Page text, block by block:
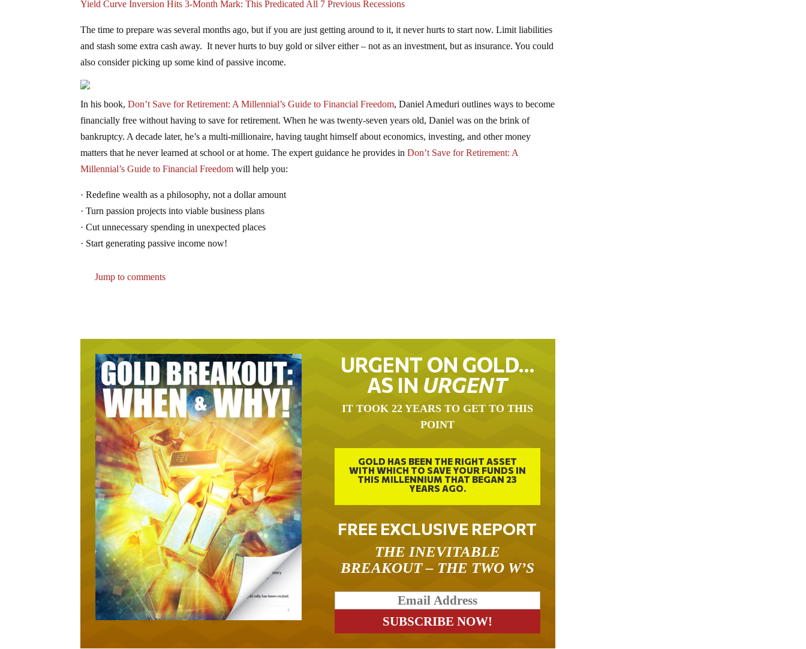
Yield Curve Inversion Hits 3-Month Mark: This Predicated All 7 Previous Recessions
The time to prepare was several months ago, but if you are just getting around to it, it never hurts to start now. Limit liabilities
and stash some extra cash away. It never hurts to buy gold or silver either – not as an investment, but as insurance. You could
also consider picking up some kind of passive income.
In his book,Don’t Save for Retirement: A Millennial’s Guide to Financial Freedom, Daniel Ameduri outlines ways to become
financially free without having to save for retirement. When he was twenty-seven years old, Daniel was on the brink of
bankruptcy. A decade later, he’s a multi-millionaire, having taught himself about economics, investing, and other money
matters that he never learned at school or at home. The expert guidance he provides inDon’t Save for Retirement: A
Millennial’s Guide to Financial Freedom will help you:
· Redefine wealth as a philosophy, not a dollar amount
· Turn passion projects into viable business plans
· Cut unnecessary spending in unexpected places
· Start generating passive income now!
Jump to comments
URGENT ON GOLD…
AS IN URGENT
IT TOOK 22 YEARS TO GET TO THIS
POINT
GOLD HAS BEEN THE RIGHT ASSET
WITH WHICH TO SAVE YOUR FUNDS IN
THIS MILLENNIUM THAT BEGAN 23
YEARS AGO.
FREE EXCLUSIVE REPORT
THE INEVITABLE
BREAKOUT – THE TWO W’S